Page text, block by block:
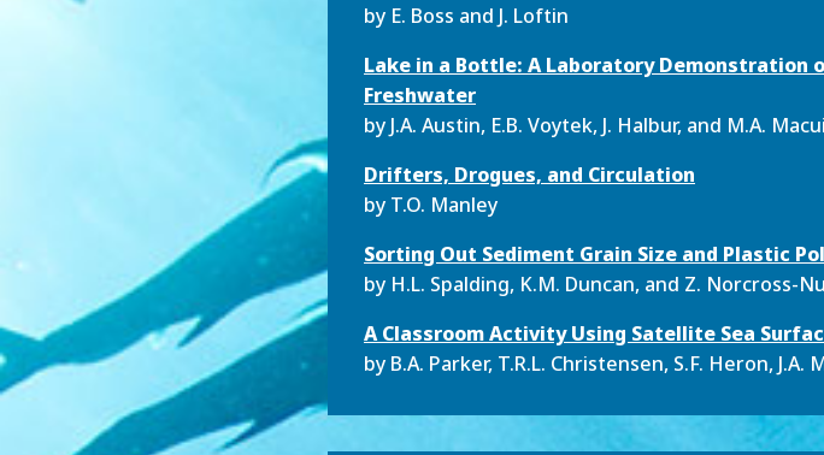
by E. Boss and J. Loftin
Lake in a Bottle: A Laboratory
Freshwater
by J.A. Austin, E.B. Voytek, J. Halbur, and M.A.
Drifters, Drogues, and Circulation
by T.O. Manley
Sorting Out Sediment Grain Size and Plastic
by H.L. Spalding, K.M. Duncan, and Z. Norcross-
A Classroom Activity Using Satellite Sea
by B.A. Parker, T.R.L. Christensen, S.F. Heron, J.A.